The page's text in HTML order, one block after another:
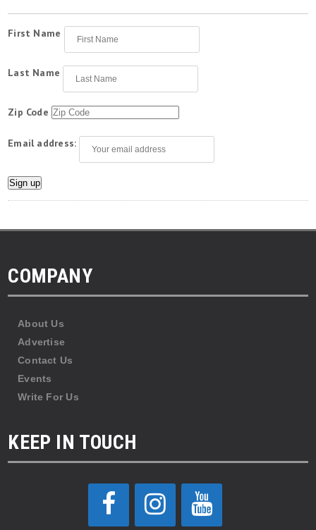
First Name
Last Name
Zip Code
Email address:
COMPANY
About Us
Advertise
Contact Us
Events
Write For Us
KEEP IN TOUCH